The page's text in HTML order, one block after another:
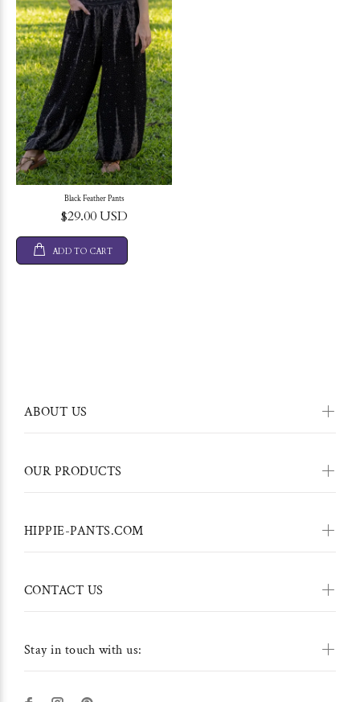
Black Feather Pants
$29.00 USD
ADD TO CART
Stay in touch with us:
ABOUT US
OUR PRODUCTS
HIPPIE-PANTS.COM
CONTACT US